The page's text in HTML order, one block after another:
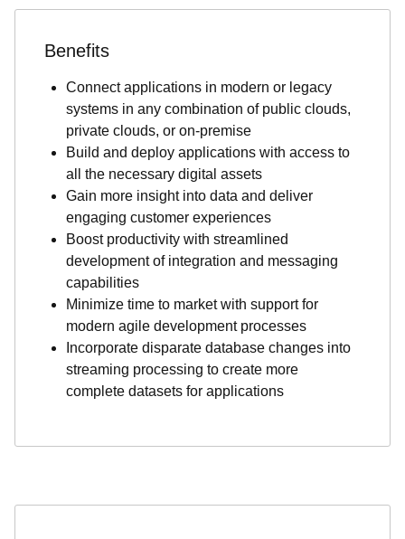
Benefits
Connect applications in modern or legacy
systems in any combination of public clouds,
private clouds, or on-premise
Build and deploy applications with access to
all the necessary digital assets
Gain more insight into data and deliver
engaging customer experiences
Boost productivity with streamlined
development of integration and messaging
capabilities
Minimize time to market with support for
modern agile development processes
Incorporate disparate database changes into
streaming processing to create more
complete datasets for applications